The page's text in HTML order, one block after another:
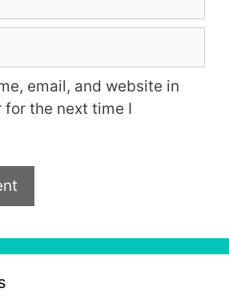
email, and website in
for the next time I